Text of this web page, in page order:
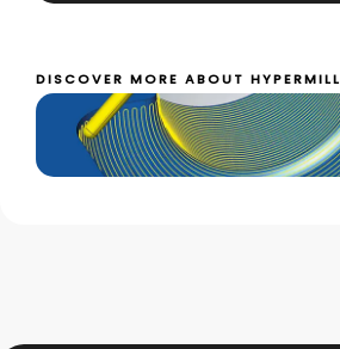
DISCOVER MORE ABOUT HYPERMILL